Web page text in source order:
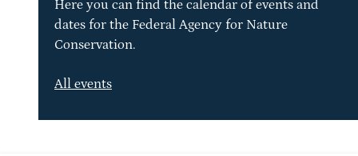
Here you can find the calendar of events and
dates for the Federal Agency for Nature
Conservation.
All events